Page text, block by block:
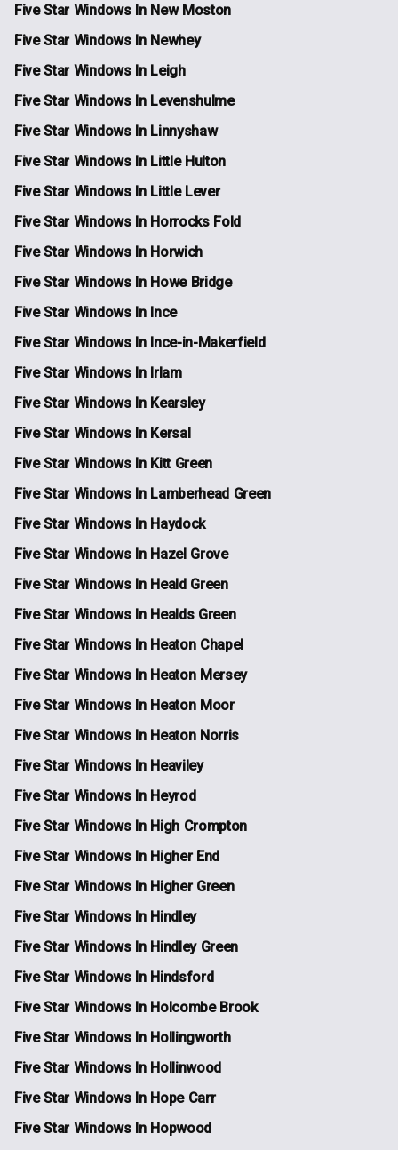
Five Star Windows In New Moston
Five Star Windows In Newhey
Five Star Windows In Leigh
Five Star Windows In Levenshulme
Five Star Windows In Linnyshaw
Five Star Windows In Little Hulton
Five Star Windows In Little Lever
Five Star Windows In Horrocks Fold
Five Star Windows In Horwich
Five Star Windows In Howe Bridge
Five Star Windows In Ince
Five Star Windows In Ince-in-Makerfield
Five Star Windows In Irlam
Five Star Windows In Kearsley
Five Star Windows In Kersal
Five Star Windows In Kitt Green
Five Star Windows In Lamberhead Green
Five Star Windows In Haydock
Five Star Windows In Hazel Grove
Five Star Windows In Heald Green
Five Star Windows In Healds Green
Five Star Windows In Heaton Chapel
Five Star Windows In Heaton Mersey
Five Star Windows In Heaton Moor
Five Star Windows In Heaton Norris
Five Star Windows In Heaviley
Five Star Windows In Heyrod
Five Star Windows In High Crompton
Five Star Windows In Higher End
Five Star Windows In Higher Green
Five Star Windows In Hindley
Five Star Windows In Hindley Green
Five Star Windows In Hindsford
Five Star Windows In Holcombe Brook
Five Star Windows In Hollingworth
Five Star Windows In Hollinwood
Five Star Windows In Hope Carr
Five Star Windows In Hopwood